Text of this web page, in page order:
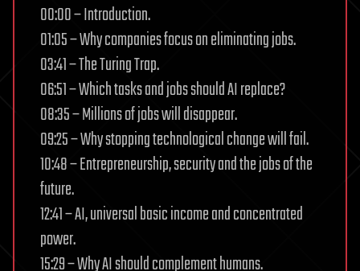
00:00 – Introduction.
01:05 – Why companies focus on eliminating jobs.
03:41 – The Turing Trap.
06:51 – Which tasks and jobs should AI replace?
08:35 – Millions of jobs will disappear.
09:25 – Why stopping technological change will fail.
10:48 – Entrepreneurship, security and the jobs of the
future.
12:41 – AI, universal basic income and concentrated
power.
15:29 – Why AI should complement humans.